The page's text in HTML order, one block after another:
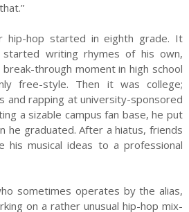
hip-hop started in eighth grade. It
writing rhymes of his own,
through moment in high school
free-style. Then it was college;
and rapping at university-sponsored
a sizable campus fan base, he put
he graduated. After a hiatus, friends
his musical ideas to a professional
sometimes operates by the alias,
on a rather unusual hip-hop mix-